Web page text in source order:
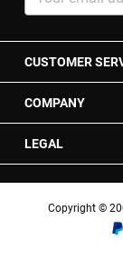
for
Newsletter:
CUSTOMER
COMPANY
LEGAL
Copyright ©